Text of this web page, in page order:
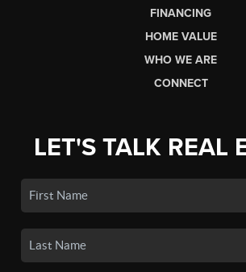
FINANCING
HOME VALUE
WHO WE ARE
CONNECT
LET'S TALK REAL